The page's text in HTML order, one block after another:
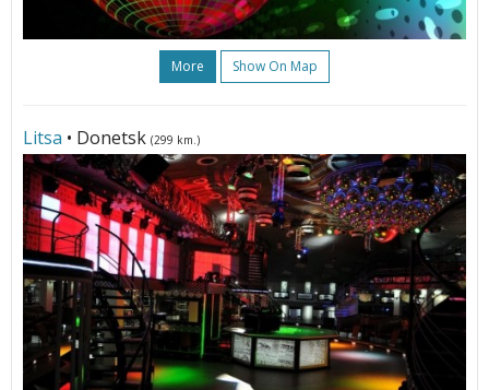
More Show On Map
Litsa • Donetsk (299 km.)